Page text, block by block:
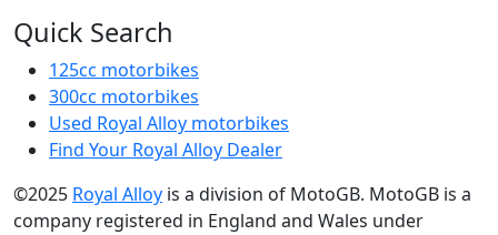
Quick Search
125cc motorbikes
300cc motorbikes
Used Royal Alloy motorbikes
Find Your Royal Alloy Dealer
©2025 Royal Alloy is a division of MotoGB. MotoGB is a
company registered in England and Wales under